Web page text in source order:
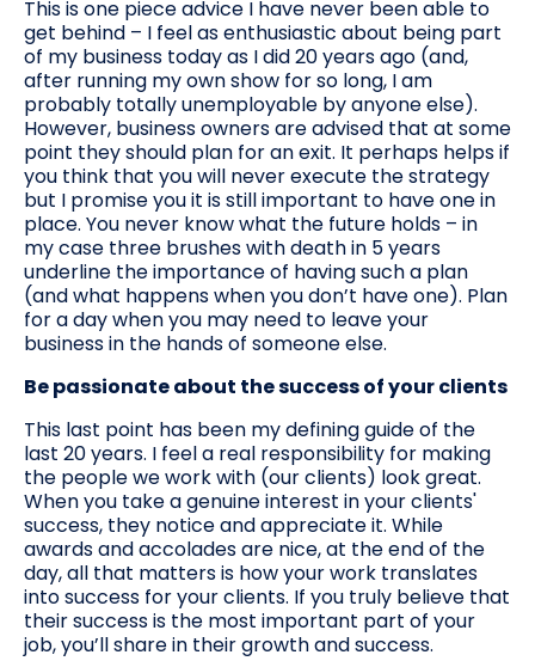
This is one piece advice I have never been able to
get behind – I feel as enthusiastic about being part
of my business today as I did 20 years ago (and,
after running my own show for so long, I am
probably totally unemployable by anyone else).
However, business owners are advised that at some
point they should plan for an exit. It perhaps helps if
you think that you will never execute the strategy
but I promise you it is still important to have one in
place. You never know what the future holds – in
my case three brushes with death in 5 years
underline the importance of having such a plan
(and what happens when you don’t have one). Plan
for a day when you may need to leave your
business in the hands of someone else.
Be passionate about the success of your clients
This last point has been my defining guide of the
last 20 years. I feel a real responsibility for making
the people we work with (our clients) look great.
When you take a genuine interest in your clients'
success, they notice and appreciate it. While
awards and accolades are nice, at the end of the
day, all that matters is how your work translates
into success for your clients. If you truly believe that
their success is the most important part of your
job, you’ll share in their growth and success.